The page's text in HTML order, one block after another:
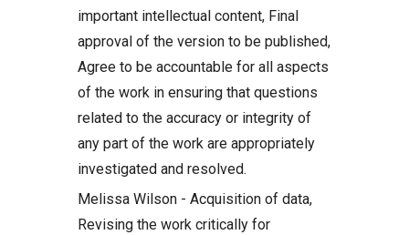
important intellectual content, Final
approval of the version to be published,
Agree to be accountable for all aspects
of the work in ensuring that questions
related to the accuracy or integrity of
any part of the work are appropriately
investigated and resolved.
Melissa Wilson - Acquisition of data,
Revising the work critically for